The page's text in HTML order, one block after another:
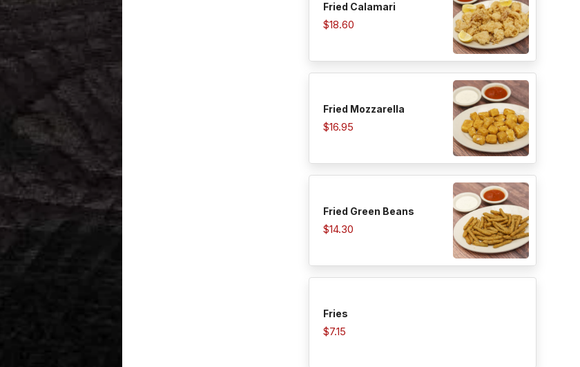
Fried Calamari
$18.60
Fried Mozzarella
$16.95
Fried Green Beans
$14.30
Fries
$7.15